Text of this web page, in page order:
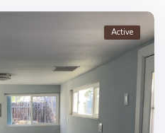
Active